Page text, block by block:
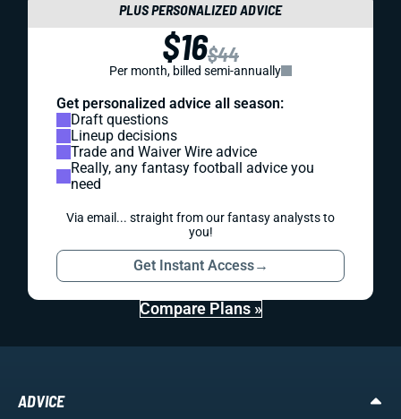
PLUS PERSONALIZED ADVICE
$16$44
Per month, billed semi-annually
Get personalized advice all season:
Draft questions
Lineup decisions
Trade and Waiver Wire advice
Really, any fantasy football advice you
need
Via email... straight from our fantasy analysts to
you!
Get Instant Access→
Compare Plans »
ADVICE